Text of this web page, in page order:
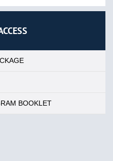
BOOKLET